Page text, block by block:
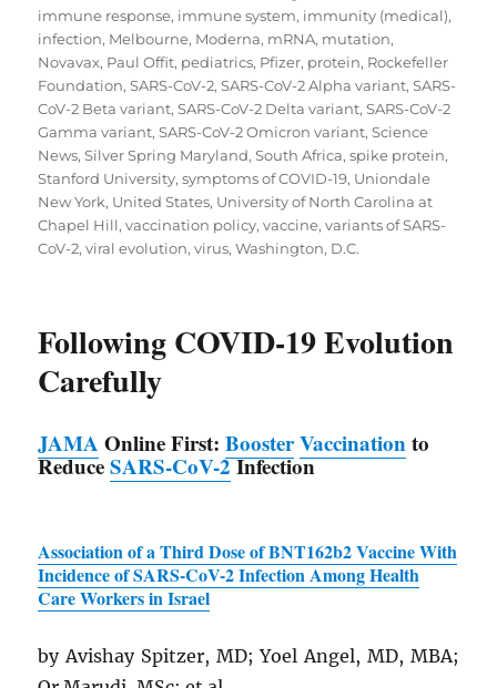
immune response, immune system, immunity (medical),
infection, Melbourne, Moderna, mRNA, mutation,
Novavax, Paul Offit, pediatrics, Pfizer, protein, Rockefeller
Foundation,SARS-CoV-2,SARS-CoV-2 Alpha variant,SARS-
CoV-2 Beta variant,SARS-CoV-2 Delta variant,SARS-CoV-2
Gamma variant,SARS-CoV-2 Omicron variant,Science
News,Silver Spring Maryland,South Africa,spike protein,
Stanford University,symptoms of COVID-19, Uniondale
New York, United States, University of North Carolina at
Chapel Hill,vaccination policy,vaccine,variants of SARS-
CoV-2,viral evolution,virus,Washington, D.C.
Following COVID-19 Evolution
Carefully
JAMA Online First:BoosterVaccinationto
ReduceSARS-CoV-2Infection
Association of a Third Dose of BNT162b2 Vaccine With
Incidence ofSARS-CoV-2 Infection Among Health
Care Workers in Israel
by Avishay Spitzer, MD; Yoel Angel, MD, MBA;